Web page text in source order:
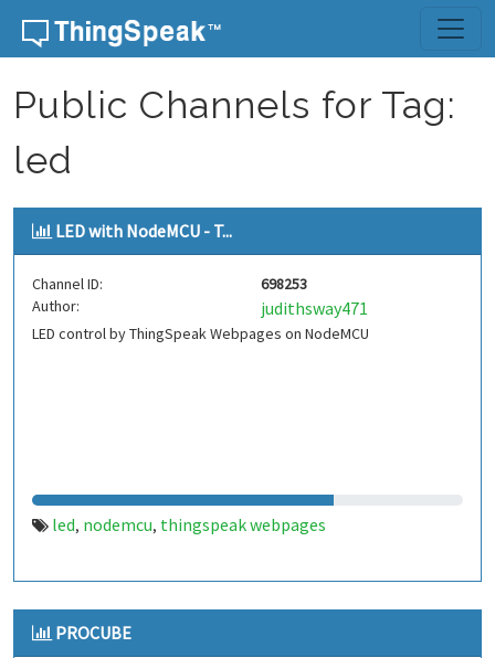
Skip to content
Public Channels for Tag:
led
LED with NodeMCU - T...
Channel ID:
698253
Author:
judithsway471
LED control by ThingSpeak Webpages on NodeMCU
led, nodemcu, thingspeak webpages
PROCUBE